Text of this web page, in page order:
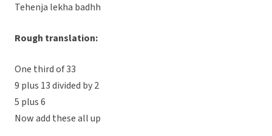
Tehenja lekha badhh
Rough translation:
One third of 33
9 plus 13 divided by 2
5 plus 6
Now add these all up